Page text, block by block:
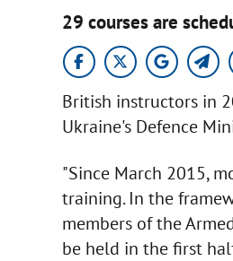
29 courses are
British instructors in
Ukraine's Defence
"Since March 2015,
training. In the
members of the
be held in the first